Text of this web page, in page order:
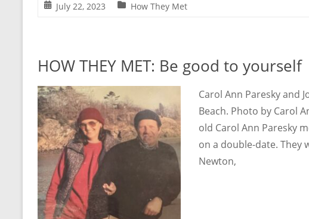
July 22, 2023 How They Met
HOW THEY MET: Be good to yourself
Carol Ann Paresky and
Beach. Photo by Carol
old Carol Ann Paresky
on a double-date. They
Newton,